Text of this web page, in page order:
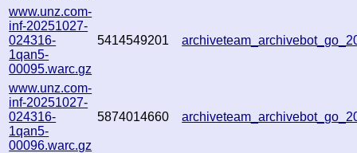
www.unz.com-
inf-20251027-
024316-
1qan5-
00095.warc.gz
5414549201
www.unz.com-
inf-20251027-
024316-
1qan5-
00096.warc.gz
5874014660